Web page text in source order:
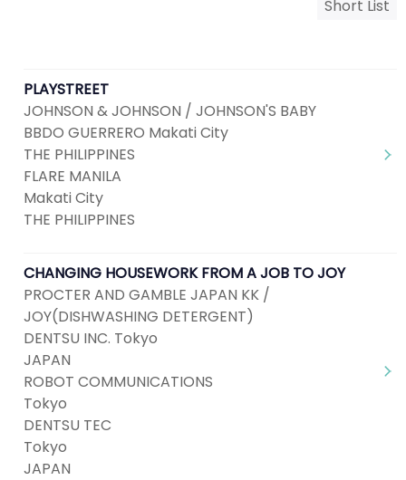
Short List
PLAYSTREET
JOHNSON & JOHNSON / JOHNSON'S BABY
BBDO GUERRERO Makati City
THE PHILIPPINES
FLARE MANILA
Makati City
THE PHILIPPINES
CHANGING HOUSEWORK FROM A JOB TO JOY
PROCTER AND GAMBLE JAPAN KK /
JOY(DISHWASHING DETERGENT)
DENTSU INC. Tokyo
JAPAN
ROBOT COMMUNICATIONS
Tokyo
DENTSU TEC
Tokyo
JAPAN